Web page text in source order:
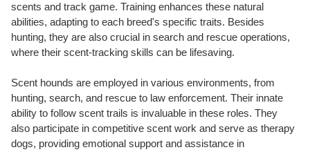
scents and track game. Training enhances these natural
abilities, adapting to each breed's specific traits. Besides
hunting, they are also crucial in search and rescue operations,
where their scent-tracking skills can be lifesaving.
Scent hounds are employed in various environments, from
hunting, search, and rescue to law enforcement. Their innate
ability to follow scent trails is invaluable in these roles. They
also participate in competitive scent work and serve as therapy
dogs, providing emotional support and assistance in